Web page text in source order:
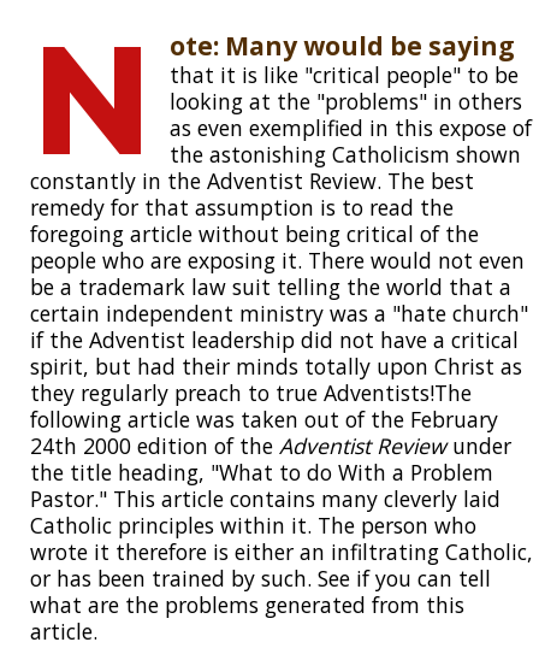
N ote: Many would be saying
that it is like "critical people" to be
looking at the "problems" in others
as even exemplified in this expose of
the astonishing Catholicism shown
constantly in the Adventist Review. The best
remedy for that assumption is to read the
foregoing article without being critical of the
people who are exposing it. There would not even
be a trademark law suit telling the world that a
certain independent ministry was a "hate church"
if the Adventist leadership did not have a critical
spirit, but had their minds totally upon Christ as
they regularly preach to true Adventists!The
following article was taken out of the February
24th 2000 edition of the Adventist Reviewunder
the title heading, "What to do With a Problem
Pastor." This article contains many cleverly laid
Catholic principles within it. The person who
wrote it therefore is either an infiltrating Catholic,
or has been trained by such. See if you can tell
what are the problems generated from this
article.